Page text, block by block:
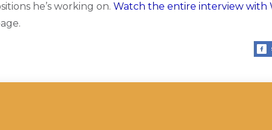
he’s working on. Watch the entire interview with